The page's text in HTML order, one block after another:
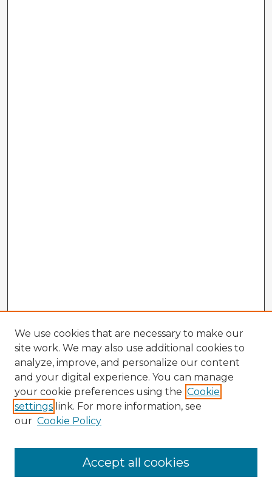
Enter search terms:
We use cookies that are necessary to make our
site work. We may also use additional cookies to
analyze, improve, and personalize our content
and your digital experience. You can manage
your cookie preferences using the Cookie
settings link. For more information, see
our Cookie Policy
Accept all cookies